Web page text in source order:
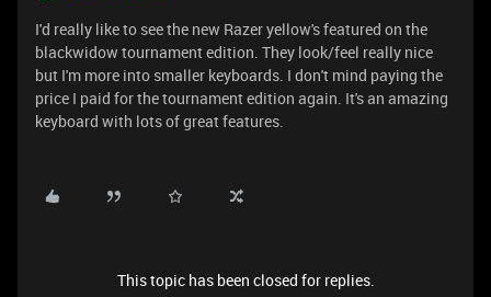
I'd really like to see the new Razer yellow's featured on the
blackwidow tournament edition. They look/feel really nice
but I'm more into smaller keyboards. I don't mind paying the
price I paid for the tournament edition again. It's an amazing
keyboard with lots of great features.
This topic has been closed for replies.